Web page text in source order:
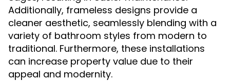
Additionally, frameless designs provide a
cleaner aesthetic, seamlessly blending with a
variety of bathroom styles from modern to
traditional. Furthermore, these installations
can increase property value due to their
appeal and modernity.